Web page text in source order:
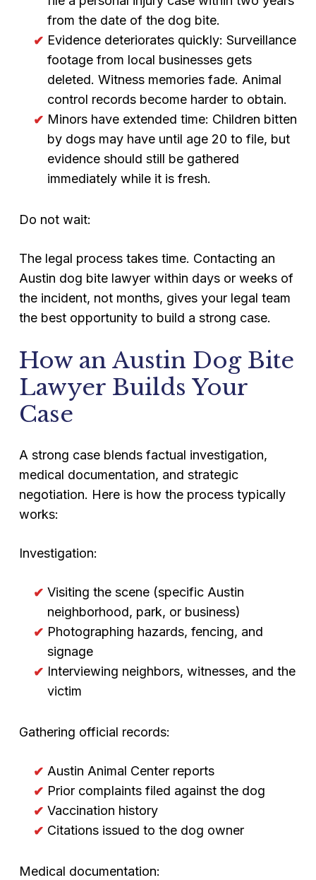
from the date of the dog bite.
Evidence deteriorates quickly: Surveillance
footage from local businesses gets
deleted. Witness memories fade. Animal
control records become harder to obtain.
Minors have extended time: Children bitten
by dogs may have until age 20 to file, but
evidence should still be gathered
immediately while it is fresh.
Do not wait:
The legal process takes time. Contacting an
Austin dog bite lawyer within days or weeks of
the incident, not months, gives your legal team
the best opportunity to build a strong case.
How an Austin Dog Bite
Lawyer Builds Your
Case
A strong case blends factual investigation,
medical documentation, and strategic
negotiation. Here is how the process typically
works:
Investigation:
Visiting the scene (specific Austin
neighborhood, park, or business)
Photographing hazards, fencing, and
signage
Interviewing neighbors, witnesses, and the
victim
Gathering official records:
Austin Animal Center reports
Prior complaints filed against the dog
Vaccination history
Citations issued to the dog owner
Medical documentation: